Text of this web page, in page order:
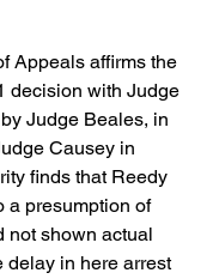
Appeals affirms the
decision with Judge
Judge Beales, in
Causey in
finds that Reedy
a presumption of
not shown actual
delay in here arrest